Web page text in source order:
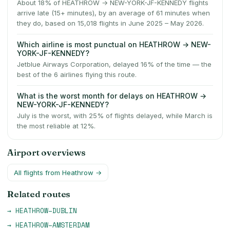
About 18% of HEATHROW → NEW-YORK-JF-KENNEDY flights
arrive late (15+ minutes), by an average of 61 minutes when
they do, based on 15,018 flights in June 2025 – May 2026.
Which airline is most punctual on HEATHROW → NEW-
YORK-JF-KENNEDY?
Jetblue Airways Corporation, delayed 16% of the time — the
best of the 6 airlines flying this route.
What is the worst month for delays on HEATHROW →
NEW-YORK-JF-KENNEDY?
July is the worst, with 25% of flights delayed, while March is
the most reliable at 12%.
Airport overviews
All flights from Heathrow →
Related routes
→ HEATHROW–DUBLIN
→ HEATHROW–AMSTERDAM